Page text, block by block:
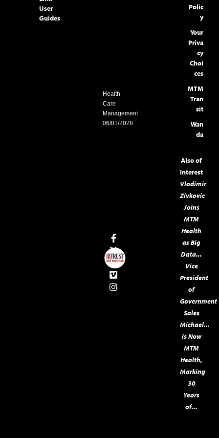
Polic
y
Your
Priva
cy
Choi
ces
MTM
Tran
sit
Wan
da
Also of
Interest
Vladimir
Zivkovic
Joins
MTM
Health
as Big
Data...
Vice
President
of
Government
Sales
Michael...
is Now
MTM
Health,
Marking
30
Years
of...
Health
Care
Management
06/01/2028
User
Guides